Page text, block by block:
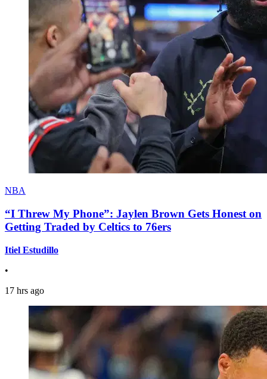
NBA
“I Threw My Phone”: Jaylen Brown Gets Honest on
Getting Traded by Celtics to 76ers
Itiel Estudillo
•
17 hrs ago